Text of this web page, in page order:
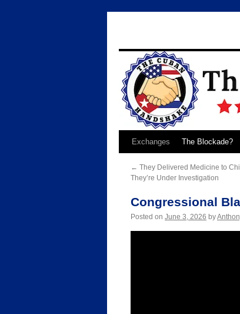
SkipExchanges The Blockade?
← They Delivered Medicine to
They’re Under Investigation
Congressional
Posted on June 3, 2026 by